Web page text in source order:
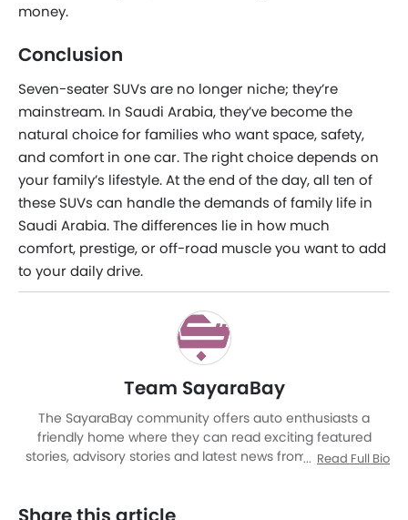
money.
Conclusion
Seven-seater SUVs are no longer niche; they’re
mainstream. In Saudi Arabia, they’ve become the
natural choice for families who want space, safety,
and comfort in one car. The right choice depends on
your family’s lifestyle. At the end of the day, all ten of
these SUVs can handle the demands of family life in
Saudi Arabia. The differences lie in how much
comfort, prestige, or off-road muscle you want to add
to your daily drive.
Team SayaraBay
The SayaraBay community offers auto enthusiasts a
friendly home where they can read exciting featured
stories, advisory stories and latest news from Malaysia as
an experience like never before. The site covers entire
Read Full Bio